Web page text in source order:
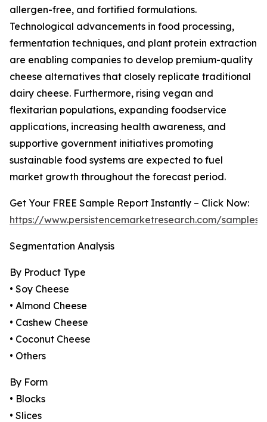
allergen-free, and fortified formulations.
Technological advancements in food processing,
fermentation techniques, and plant protein extraction
are enabling companies to develop premium-quality
cheese alternatives that closely replicate traditional
dairy cheese. Furthermore, rising vegan and
flexitarian populations, expanding foodservice
applications, increasing health awareness, and
supportive government initiatives promoting
sustainable food systems are expected to fuel
market growth throughout the forecast period.
Get Your FREE Sample Report Instantly – Click Now:
https://www.persistencemarketresearch.com/samples/
Segmentation Analysis
By Product Type
• Soy Cheese
• Almond Cheese
• Cashew Cheese
• Coconut Cheese
• Others
By Form
• Blocks
• Slices